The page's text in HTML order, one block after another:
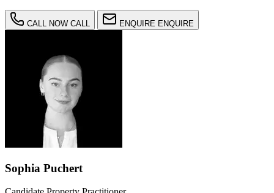
CALL NOW CALL ENQUIRE ENQUIRE
Sophia Puchert